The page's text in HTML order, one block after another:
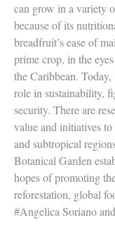
can grow in a variety
because of its
breadfruit’s ease of
prime crop, in the
the Caribbean.
role in sustainability,
security. There are
value and initiatives
and subtropical
Botanical Garden
hopes of promoting
reforestation, global
#Angelica Soriano